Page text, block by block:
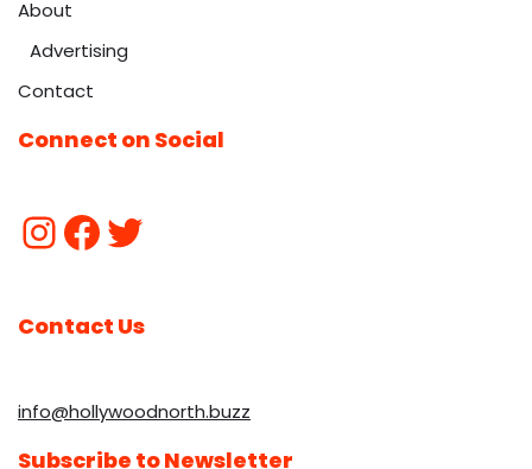
About
Advertising
Contact
Connect on Social
Contact Us
info@hollywoodnorth.buzz
Subscribe to Newsletter